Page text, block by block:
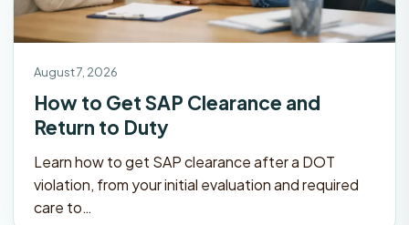
August 7, 2026
How to Get SAP Clearance and
Return to Duty
Learn how to get SAP clearance after a DOT
violation, from your initial evaluation and required
care to…